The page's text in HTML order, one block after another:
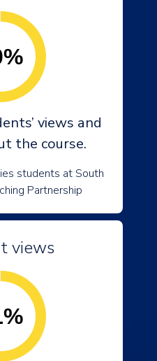
views and
the course.
students at South
Partnership
views